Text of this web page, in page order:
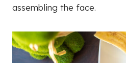
assembling the face.